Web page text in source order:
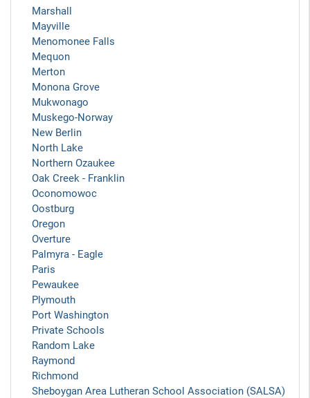
Marshall
Mayville
Menomonee Falls
Mequon
Merton
Monona Grove
Mukwonago
Muskego-Norway
New Berlin
North Lake
Northern Ozaukee
Oak Creek - Franklin
Oconomowoc
Oostburg
Oregon
Overture
Palmyra - Eagle
Paris
Pewaukee
Plymouth
Port Washington
Private Schools
Random Lake
Raymond
Richmond
Sheboygan Area Lutheran School Association (SALSA)